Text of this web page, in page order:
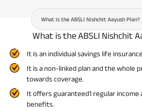
What is the ABSLI Nishchit Aayush Plan?
What is the ABSLI Nishchit
It is an individual savings life
It is a non-linked plan and the whole
towards coverage.
It offers guaranteed1 regular income
benefits.